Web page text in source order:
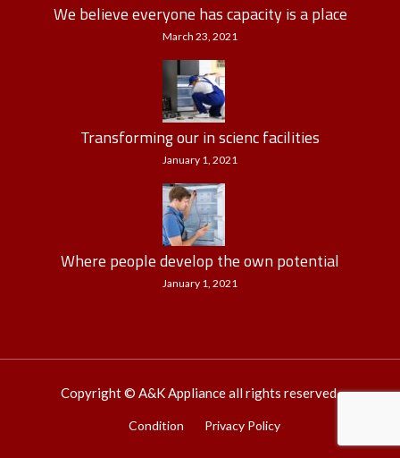
We believe everyone has capacity is a place
March 23, 2021
Transforming our in scienc facilities
January 1, 2021
Where people develop the own potential
January 1, 2021
Copyright © A&K Appliance all rights reserved.
Condition Privacy Policy